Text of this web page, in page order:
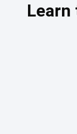
Learn